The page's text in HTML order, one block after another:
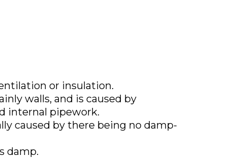
or insulation.
walls, and is caused by
internal pipework.
caused by there being no damp-
damp.